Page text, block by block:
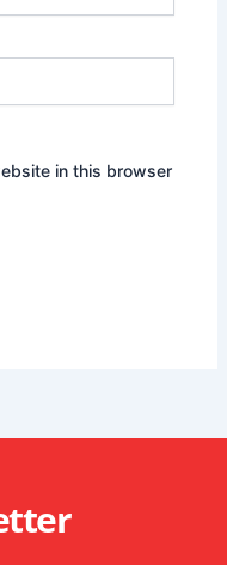
in this browser